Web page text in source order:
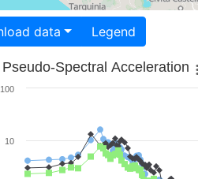
Download data Legend
Pseudo-Spectral Acceleration
10
100